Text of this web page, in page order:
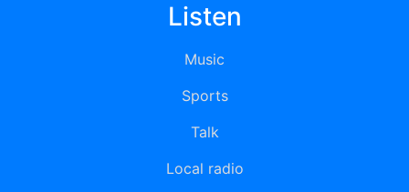
Listen
Music
Sports
Talk
Local radio